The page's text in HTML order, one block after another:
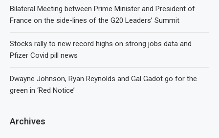
Bilateral Meeting between Prime Minister and President of
France on the side-lines of the G20 Leaders’ Summit
Stocks rally to new record highs on strong jobs data and
Pfizer Covid pill news
Dwayne Johnson, Ryan Reynolds and Gal Gadot go for the
green in ‘Red Notice’
Archives